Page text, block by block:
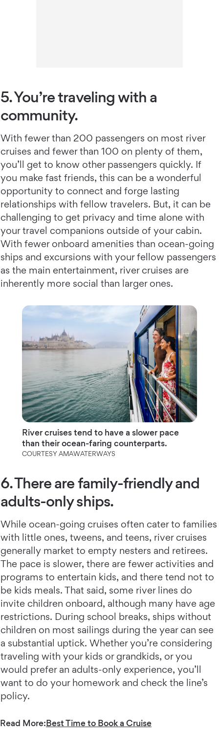
5. You’re traveling with a
community.
With fewer than 200 passengers on most river
cruises and fewer than 100 on plenty of them,
you’ll get to know other passengers quickly. If
you make fast friends, this can be a wonderful
opportunity to connect and forge lasting
relationships with fellow travelers. But, it can be
challenging to get privacy and time alone with
your travel companions outside of your cabin.
With fewer onboard amenities than ocean-going
ships and excursions with your fellow passengers
as the main entertainment, river cruises are
inherently more social than larger ones.
River cruises tend to have a slower pace
than their ocean-faring counterparts.
COURTESY AMAWATERWAYS
6. There are family-friendly and
adults-only ships.
While ocean-going cruises often cater to families
with little ones, tweens, and teens, river cruises
generally market to empty nesters and retirees.
The pace is slower, there are fewer activities and
programs to entertain kids, and there tend not to
be kids meals. That said, some river lines do
invite children onboard, although many have age
restrictions. During school breaks, ships without
children on most sailings during the year can see
a substantial uptick. Whether you’re considering
traveling with your kids or grandkids, or you
would prefer an adults-only experience, you’ll
want to do your homework and check the line’s
policy.
Read More:Best Time to Book a Cruise